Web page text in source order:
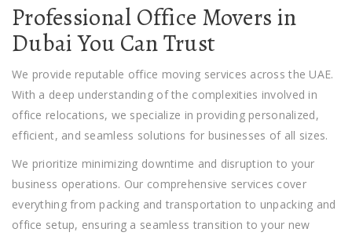
Professional Office Movers in
Dubai You Can Trust
We provide reputable office moving services across the UAE.
With a deep understanding of the complexities involved in
office relocations, we specialize in providing personalized,
efficient, and seamless solutions for businesses of all sizes.
We prioritize minimizing downtime and disruption to your
business operations. Our comprehensive services cover
everything from packing and transportation to unpacking and
office setup, ensuring a seamless transition to your new